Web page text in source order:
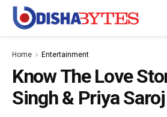
Home Entertainment
Know The Love
Singh & Priya Saroj